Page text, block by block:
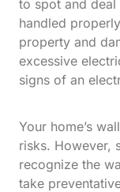
to spot and
handled
property and
excessive
signs of an
Your home’s
risks. However,
recognize the
take